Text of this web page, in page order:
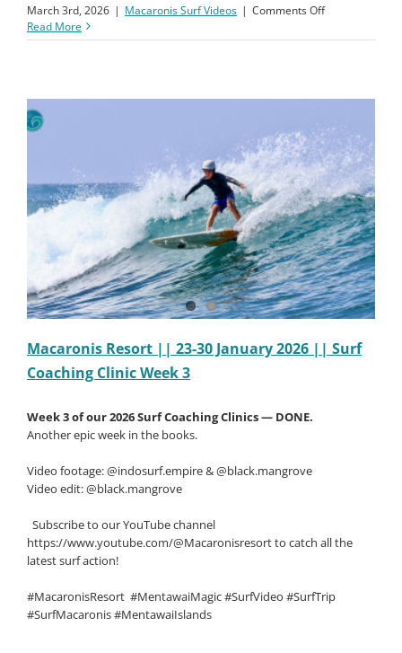
March 3rd, 2026 | Macaronis Surf Videos | Comments Offon
Resort
Surf
Coaching
Clinic
Week
5
Read More
Macaronis Resort || 23-30 January 2026 || Surf
Coaching Clinic Week 3
Week 3 of our 2026 Surf Coaching Clinics — DONE.
Another epic week in the books.
Video footage: @indosurf.empire & @black.mangrove
Video edit: @black.mangrove
Subscribe to our YouTube channel
https://www.youtube.com/@Macaronisresort to catch all the
latest surf action!
#MacaronisResort #MentawaiMagic #SurfVideo #SurfTrip
#SurfMacaronis #MentawaiIslands